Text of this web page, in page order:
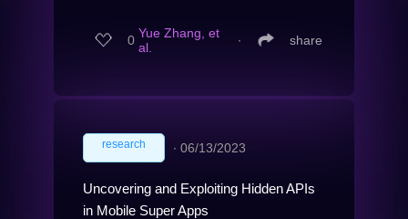
0 Yue Zhang, et
al.
∙ share
research ∙ 06/13/2023
Uncovering and Exploiting Hidden APIs
in Mobile Super Apps